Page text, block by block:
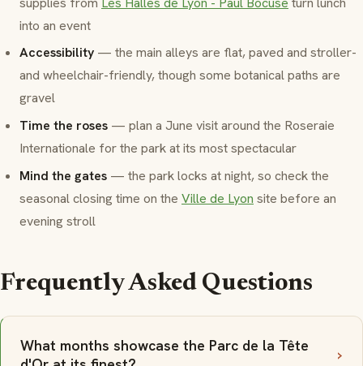
into an event
Accessibility — the main alleys are flat, paved and stroller-
and wheelchair-friendly, though some botanical paths are
gravel
Time the roses — plan a June visit around the Roseraie
Internationale for the park at its most spectacular
Mind the gates — the park locks at night, so check the
seasonal closing time on the Ville de Lyon site before an
evening stroll
Frequently Asked Questions
What months showcase the Parc de la Tête